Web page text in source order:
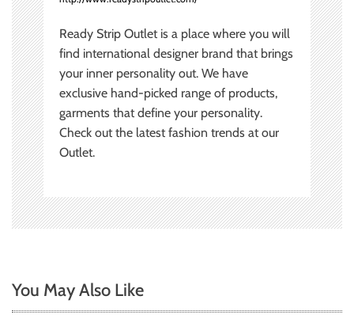
Ready Strip Outlet is a place where you will
find international designer brand that brings
your inner personality out. We have
exclusive hand-picked range of products,
garments that define your personality.
Check out the latest fashion trends at our
Outlet.
You May Also Like